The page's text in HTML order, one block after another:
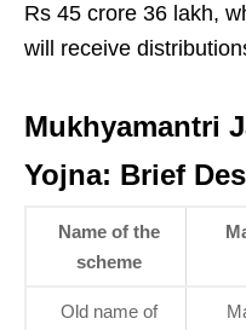
Rs 45 crore 36 lakh,
will receive
Mukhyamantri
Yojna: Brief
Name of the
scheme
Old name of